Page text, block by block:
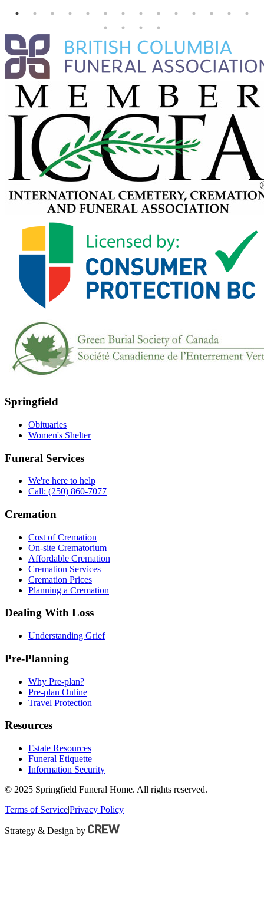
Springfield
Obituaries
Women's Shelter
Funeral Services
We're here to help
Call: (250) 860-7077
Cremation
Cost of Cremation
On-site Crematorium
Affordable Cremation
Cremation Services
Cremation Prices
Planning a Cremation
Dealing With Loss
Understanding Grief
Pre-Planning
Why Pre-plan?
Pre-plan Online
Travel Protection
Resources
Estate Resources
Funeral Etiquette
Information Security
© 2025 Springfield Funeral Home. All rights reserved.
Terms of Service|Privacy Policy
Strategy & Design by